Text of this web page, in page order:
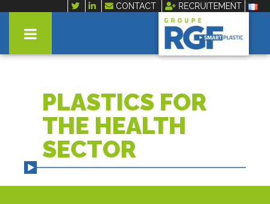
CONTACT RECRUITEMENT
PLASTICS FOR
THE HEALTH
SECTOR